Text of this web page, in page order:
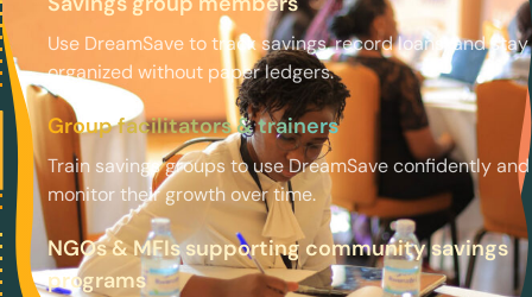
Use DreamSave to track savings, record loans, and stay
organized without paper ledgers.
Group facilitators & trainers
Train savings groups to use DreamSave confidently and
monitor their growth over time.
NGOs & MFIs supporting community savings
programs